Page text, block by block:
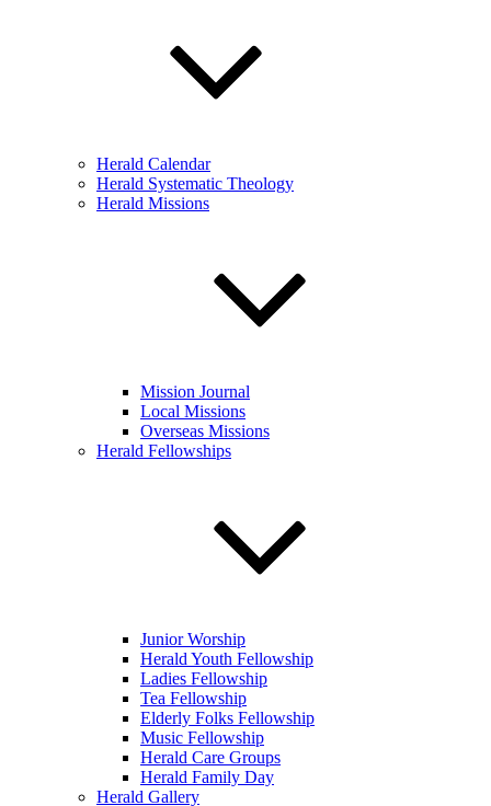
Herald Calendar
Herald Systematic Theology
Herald Missions
Mission Journal
Local Missions
Overseas Missions
Herald Fellowships
Junior Worship
Herald Youth Fellowship
Ladies Fellowship
Tea Fellowship
Elderly Folks Fellowship
Music Fellowship
Herald Care Groups
Herald Family Day
Herald Gallery